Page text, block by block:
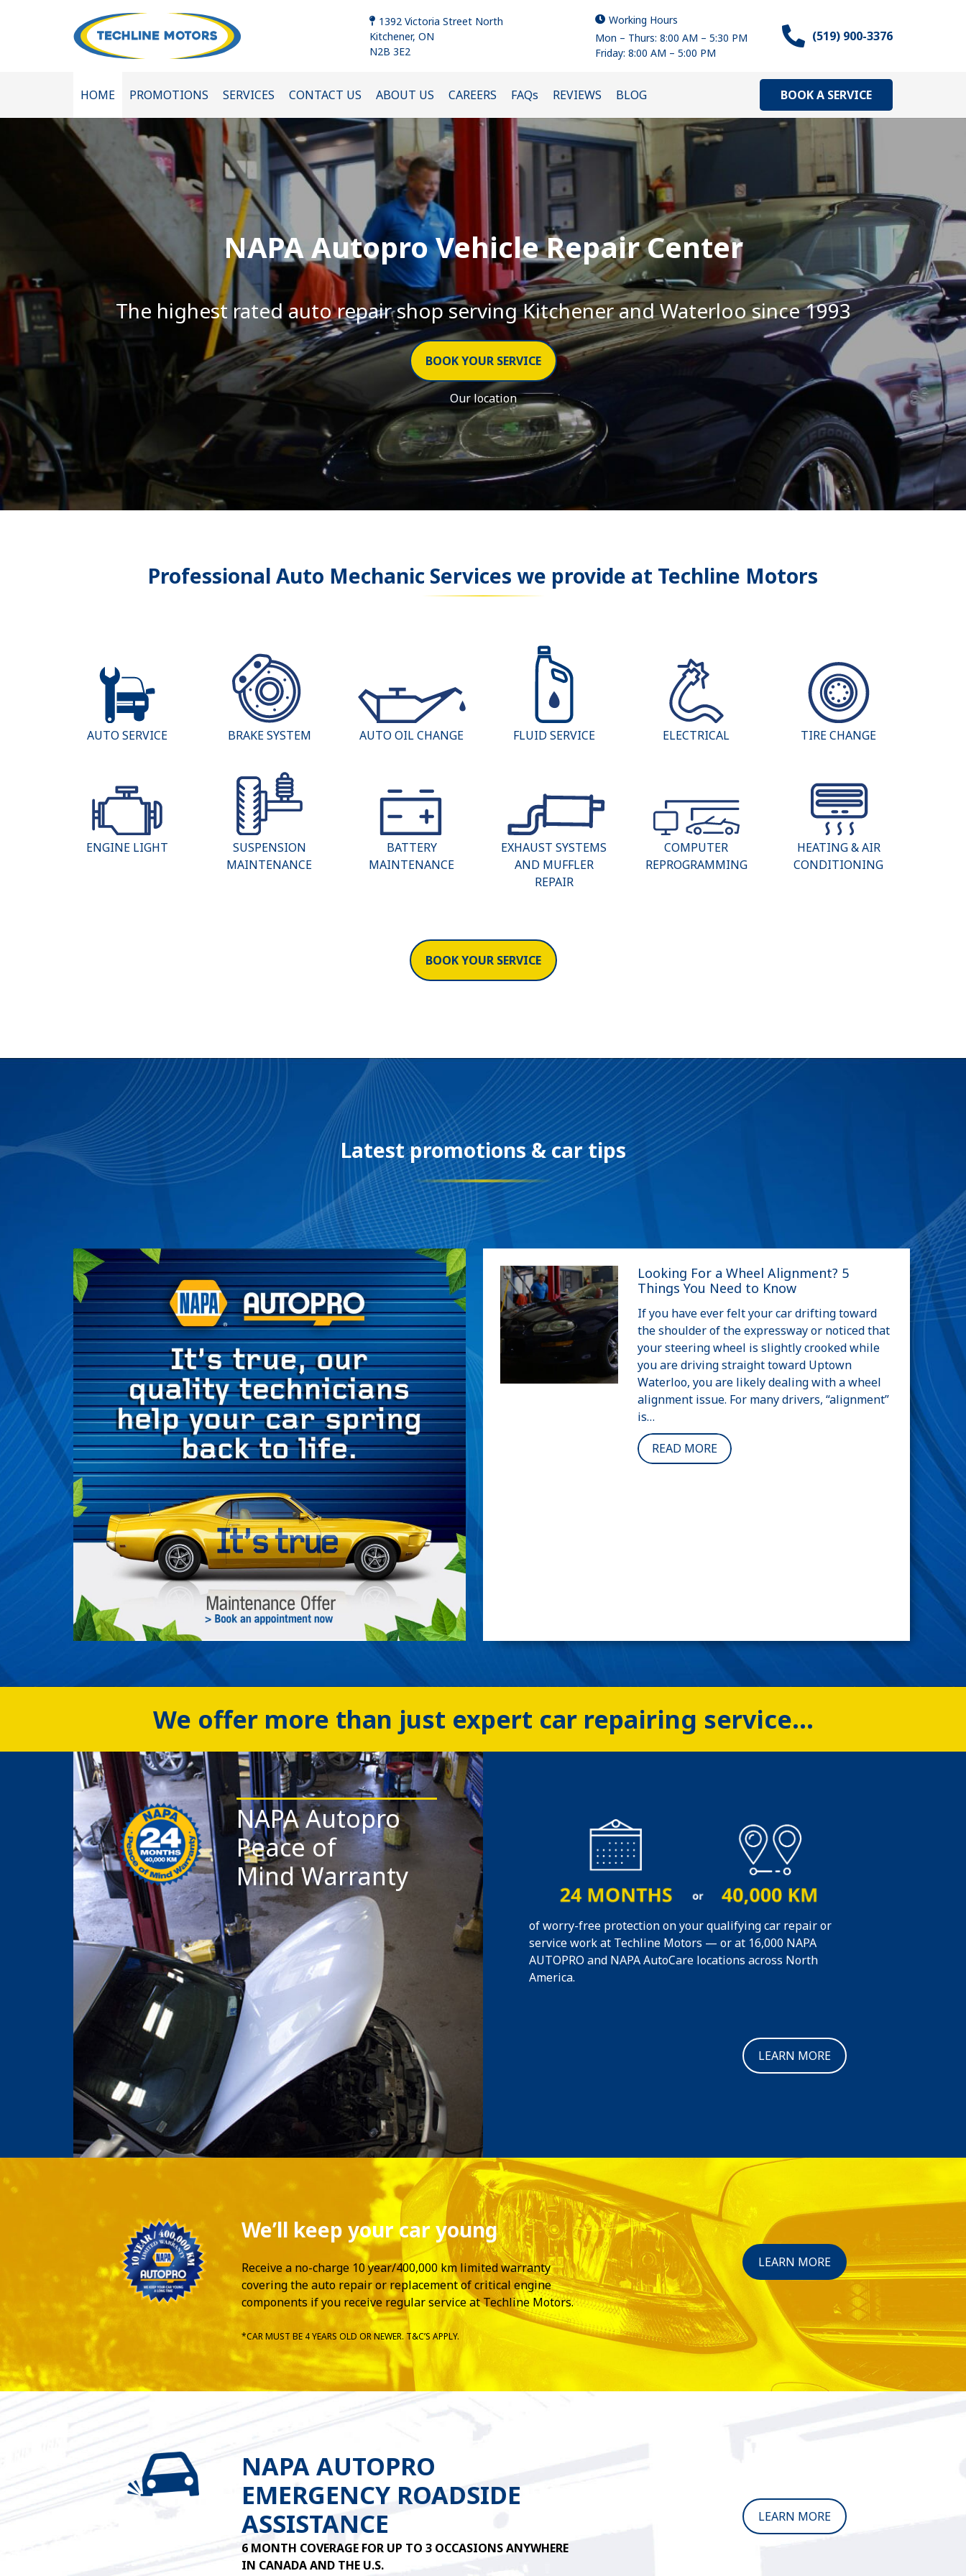
1392 Victoria Street North
Kitchener, ON
N2B 3E2
Working Hours
Mon – Thurs: 8:00 AM – 5:30 PM
Friday: 8:00 AM – 5:00 PM
(519) 900-3376
HOME PROMOTIONS SERVICES CONTACT US ABOUT US CAREERS FAQs REVIEWS BLOG BOOK A SERVICE
NAPA Autopro Vehicle Repair Center
The highest rated auto repair shop serving Kitchener and Waterloo since 1993
BOOK YOUR SERVICE
Our location
Professional Auto Mechanic Services we provide at Techline Motors
AUTO SERVICE BRAKE SYSTEM AUTO OIL CHANGE FLUID SERVICE ELECTRICAL TIRE CHANGE
ENGINE LIGHT
SUSPENSION
MAINTENANCE
BATTERY
MAINTENANCE
EXHAUST SYSTEMS
AND MUFFLER
REPAIR
COMPUTER
REPROGRAMMING
HEATING & AIR
CONDITIONING
BOOK YOUR SERVICE
Latest promotions & car tips
Looking For a Wheel Alignment? 5
Things You Need to Know
If you have ever felt your car drifting toward
the shoulder of the expressway or noticed that
your steering wheel is slightly crooked while
you are driving straight toward Uptown
Waterloo, you are likely dealing with a wheel
alignment issue. For many drivers, “alignment”
is…
READ MORE
We offer more than just expert car repairing service…
NAPA Autopro
Peace of
Mind Warranty
of worry-free protection on your qualifying car repair or
service work at Techline Motors — or at 16,000 NAPA
AUTOPRO and NAPA AutoCare locations across North
America.
LEARN MORE
We’ll keep your car young
Receive a no-charge 10 year/400,000 km limited warranty
covering the auto repair or replacement of critical engine
components if you receive regular service at Techline Motors.
*CAR MUST BE 4 YEARS OLD OR NEWER. T&C’S APPLY.
LEARN MORE
NAPA AUTOPRO
EMERGENCY ROADSIDE
ASSISTANCE
6 MONTH COVERAGE FOR UP TO 3 OCCASIONS ANYWHERE
IN CANADA AND THE U.S.
LEARN MORE